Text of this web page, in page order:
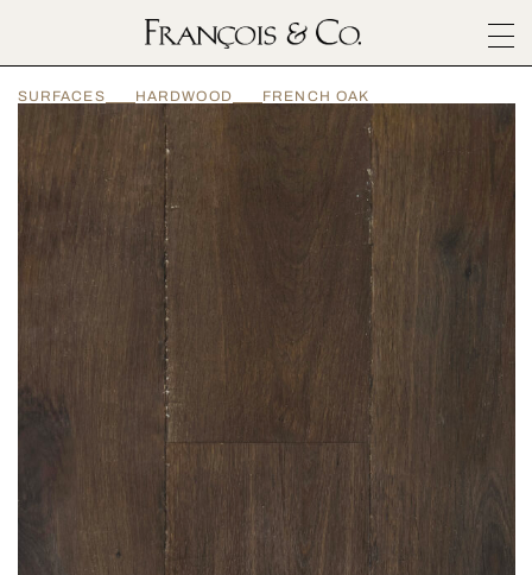
ARCHITECTURALS
SURFACES HARDWOOD FRENCH OAK